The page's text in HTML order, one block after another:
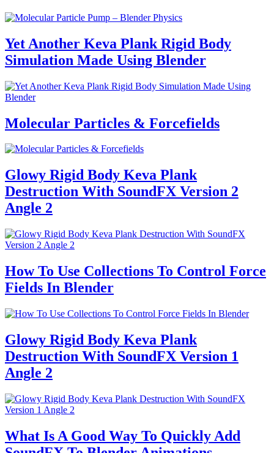
Yet Another Keva Plank Rigid Body
Simulation Made Using Blender
Molecular Particles & Forcefields
Glowy Rigid Body Keva Plank
Destruction With SoundFX Version 2
Angle 2
How To Use Collections To Control Force
Fields In Blender
Glowy Rigid Body Keva Plank
Destruction With SoundFX Version 1
Angle 2
What Is A Good Way To Quickly Add